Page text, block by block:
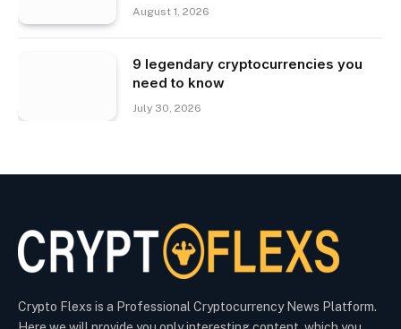
August 1, 2026
9 legendary cryptocurrencies you
need to know
July 30, 2026
Crypto Flexs is a Professional Cryptocurrency News Platform.